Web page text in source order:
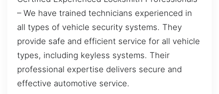
– We have trained technicians experienced in
all types of vehicle security systems. They
provide safe and efficient service for all vehicle
types, including keyless systems. Their
professional expertise delivers secure and
effective automotive service.